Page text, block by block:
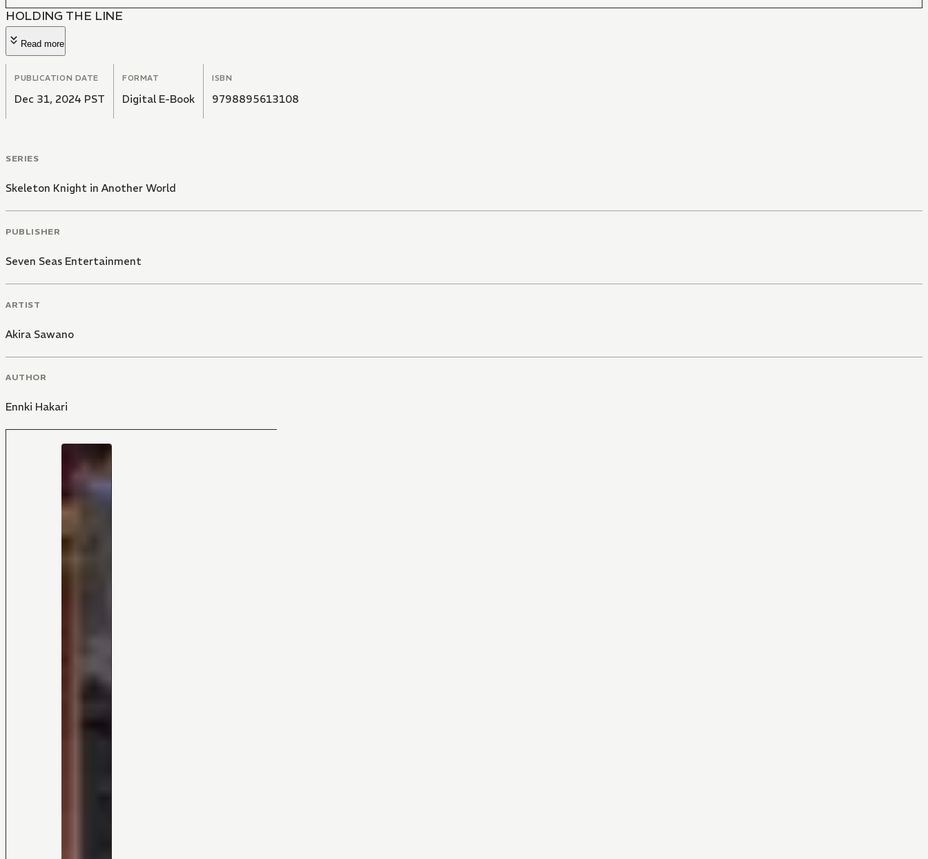
HOLDING THE LINE
Read more
PUBLICATION DATE
Dec 31, 2024 PST
FORMAT
Digital E-Book
ISBN
9798895613108
SERIES
Skeleton Knight in Another World
PUBLISHER
Seven Seas Entertainment
ARTIST
Akira Sawano
AUTHOR
Ennki Hakari